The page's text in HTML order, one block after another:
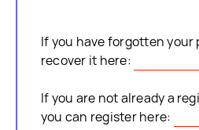
If you have forgotten your
recover it here:
If you are not already a
you can register here: